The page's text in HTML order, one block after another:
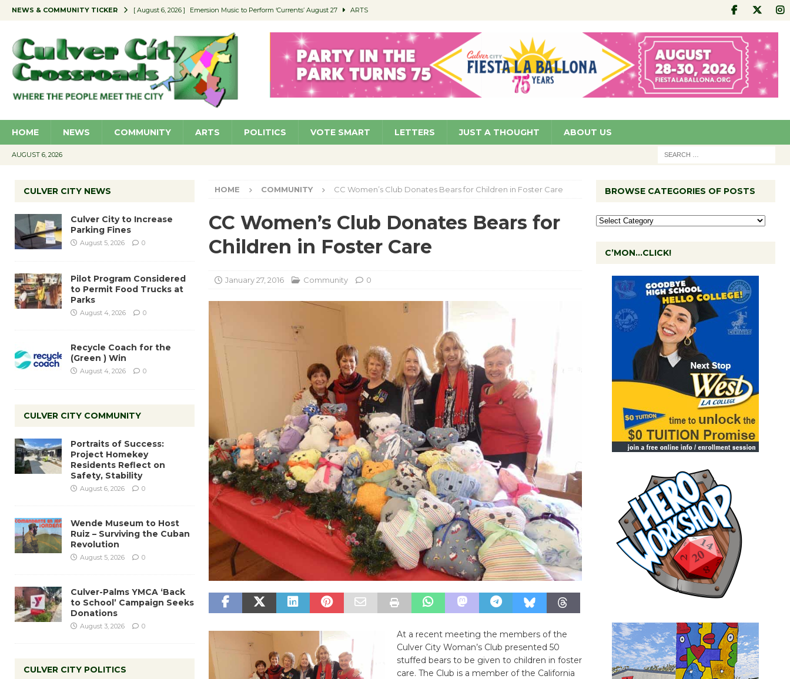
NEWS & COMMUNITY TICKER [ August 6, 2026 ] Emersion Music to Perform ‘Currents’ August 27 ARTS
[ August 5, 2026 ] Wende Museum to Host Ruiz – Surviving the Cuban Revolution COMMUNITY
[ August 4, 2026 ] Pilot Program Considered to Permit Food Trucks at Parks NEWS
[ August 6, 2026 ] Portraits of Success: Project Homekey Residents Reflect on Safety, Stability COMMUNITY
HOME NEWS COMMUNITY ARTS POLITICS VOTE SMART LETTERS JUST A THOUGHT ABOUT US
AUGUST 6, 2026
HOME COMMUNITY CC Women’s Club Donates Bears for Children in Foster Care
CC Women’s Club Donates Bears for
Children in Foster Care
January 27, 2016 Community 0
At a recent meeting the members of the
Culver City Woman’s Club presented 50
stuffed bears to be given to children in foster
care. The Club is a member of the California
CULVER CITY NEWS
Culver City to Increase
Parking Fines
August 5, 2026 0
Pilot Program Considered
to Permit Food Trucks at
Parks
August 4, 2026 0
Recycle Coach for the
(Green ) Win
August 4, 2026 0
CULVER CITY COMMUNITY
Portraits of Success:
Project Homekey
Residents Reflect on
Safety, Stability
August 6, 2026 0
Wende Museum to Host
Ruiz – Surviving the Cuban
Revolution
August 5, 2026 0
Culver-Palms YMCA ‘Back
to School’ Campaign Seeks
Donations
August 3, 2026 0
CULVER CITY POLITICS
BROWSE CATEGORIES OF POSTS
C’MON…CLICK!